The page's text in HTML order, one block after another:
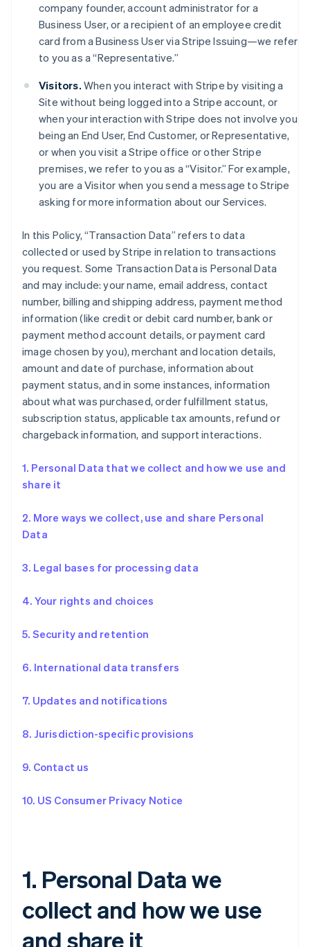
company founder, account administrator for a
Business User, or a recipient of an employee credit
card from a Business User via Stripe Issuing—we refer
to you as a “Representative.”
Visitors. When you interact with Stripe by visiting a
Site without being logged into a Stripe account, or
when your interaction with Stripe does not involve you
being an End User, End Customer, or Representative,
or when you visit a Stripe office or other Stripe
premises, we refer to you as a “Visitor.” For example,
you are a Visitor when you send a message to Stripe
asking for more information about our Services.
In this Policy, “Transaction Data” refers to data
collected or used by Stripe in relation to transactions
you request. Some Transaction Data is Personal Data
and may include: your name, email address, contact
number, billing and shipping address, payment method
information (like credit or debit card number, bank or
payment method account details, or payment card
image chosen by you), merchant and location details,
amount and date of purchase, information about
payment status, and in some instances, information
about what was purchased, order fulfillment status,
subscription status, applicable tax amounts, refund or
chargeback information, and support interactions.
1. Personal Data that we collect and how we use and
share it
2. More ways we collect, use and share Personal
Data
3. Legal bases for processing data
4. Your rights and choices
5. Security and retention
6. International data transfers
7. Updates and notifications
8. Jurisdiction-specific provisions
9. Contact us
10. US Consumer Privacy Notice
1. Personal Data we
collect and how we use
and share it